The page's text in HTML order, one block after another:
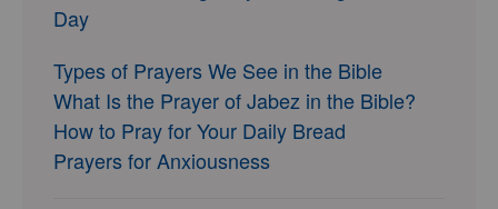
Day
Types of Prayers We See in the Bible
What Is the Prayer of Jabez in the Bible?
How to Pray for Your Daily Bread
Prayers for Anxiousness